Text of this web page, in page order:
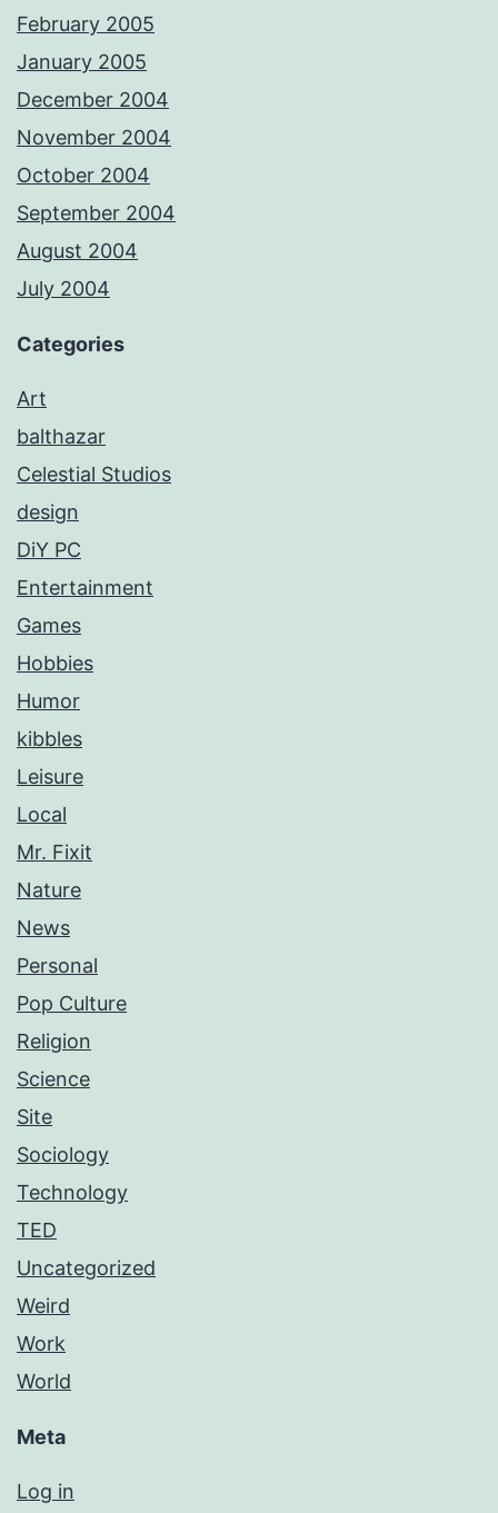
February 2005
January 2005
December 2004
November 2004
October 2004
September 2004
August 2004
July 2004
Categories
Art
balthazar
Celestial Studios
design
DiY PC
Entertainment
Games
Hobbies
Humor
kibbles
Leisure
Local
Mr. Fixit
Nature
News
Personal
Pop Culture
Religion
Science
Site
Sociology
Technology
TED
Uncategorized
Weird
Work
World
Meta
Log in